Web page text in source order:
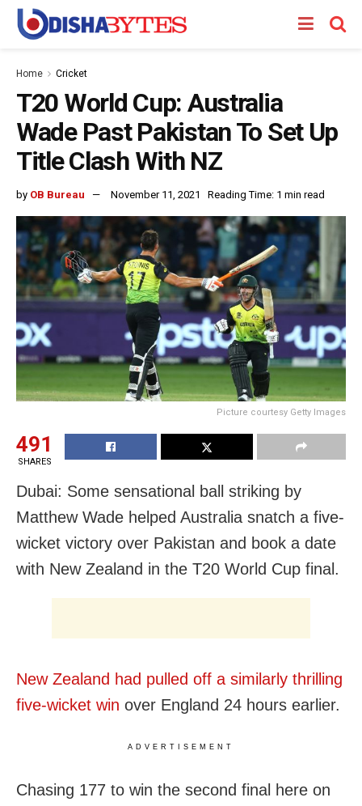
Home Cricket
T20 World Cup: Australia
Wade Past Pakistan To Set Up
Title Clash With NZ
by OB Bureau November 11, 2021 Reading Time: 1 min read
Picture courtesy Getty Images
491
SHARES
Dubai: Some sensational ball striking by
Matthew Wade helped Australia snatch a five-
wicket victory over Pakistan and book a date
with New Zealand in the T20 World Cup final.
New Zealand had pulled off a similarly thrilling
five-wicket win over England 24 hours earlier.
ADVERTISEMENT
Chasing 177 to win the second final here on